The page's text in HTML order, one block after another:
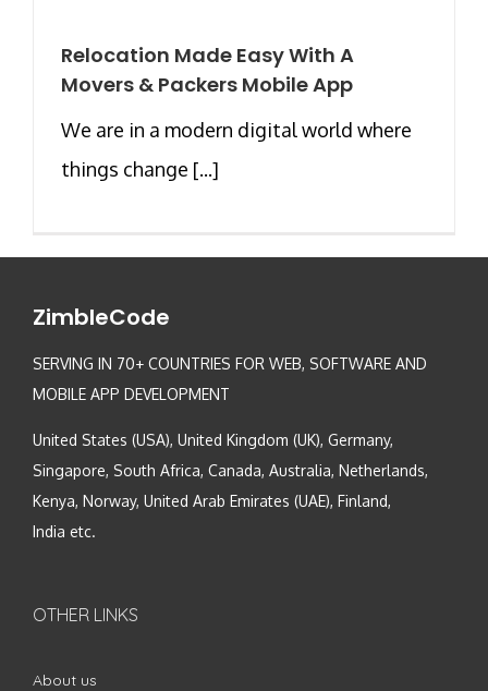
Relocation Made Easy With A
Movers & Packers Mobile App
We are in a modern digital world where
things change [...]
ZimbleCode
SERVING IN 70+ COUNTRIES FOR WEB, SOFTWARE AND
MOBILE APP DEVELOPMENT
United States (USA), United Kingdom (UK), Germany,
Singapore, South Africa, Canada, Australia, Netherlands,
Kenya, Norway, United Arab Emirates (UAE), Finland,
India etc.
OTHER LINKS
About us